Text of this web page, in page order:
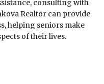
consulting with
Realtor can provide
helping seniors make
of their lives.